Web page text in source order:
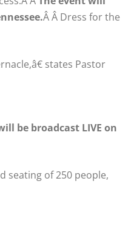
Â Â Dress for the
states Pastor
be broadcast LIVE on
seating of 250 people,